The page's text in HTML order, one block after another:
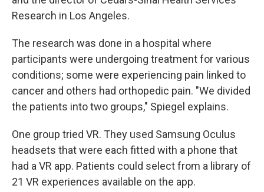
Research in Los Angeles.
The research was done in a hospital where
participants were undergoing treatment for various
conditions; some were experiencing pain linked to
cancer and others had orthopedic pain. "We divided
the patients into two groups," Spiegel explains.
One group tried VR. They used Samsung Oculus
headsets that were each fitted with a phone that
had a VR app. Patients could select from a library of
21 VR experiences available on the app.